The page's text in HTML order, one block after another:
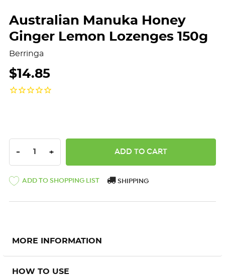
Australian Manuka Honey
Ginger Lemon Lozenges 150g
Berringa
$14.85
DECREASE QUANTITY:
- INCREASE QUANTITY:
+
ADD TO SHOPPING LIST SHIPPING
MORE INFORMATION
HOW TO USE